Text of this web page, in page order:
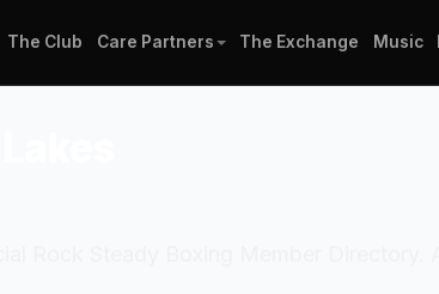
The Club Care Partners The Exchange Music